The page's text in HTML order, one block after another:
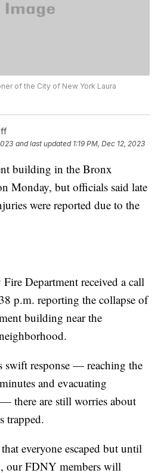
of the City of New York Laura
and last updated 1:19 PM, Dec 12, 2023
building in the Bronx
Monday, but officials said late
were reported due to the
Department received a call
p.m. reporting the collapse of
building near the
swift response — reaching the
and evacuating
there are still worries about
trapped.
everyone escaped but until
our FDNY members will